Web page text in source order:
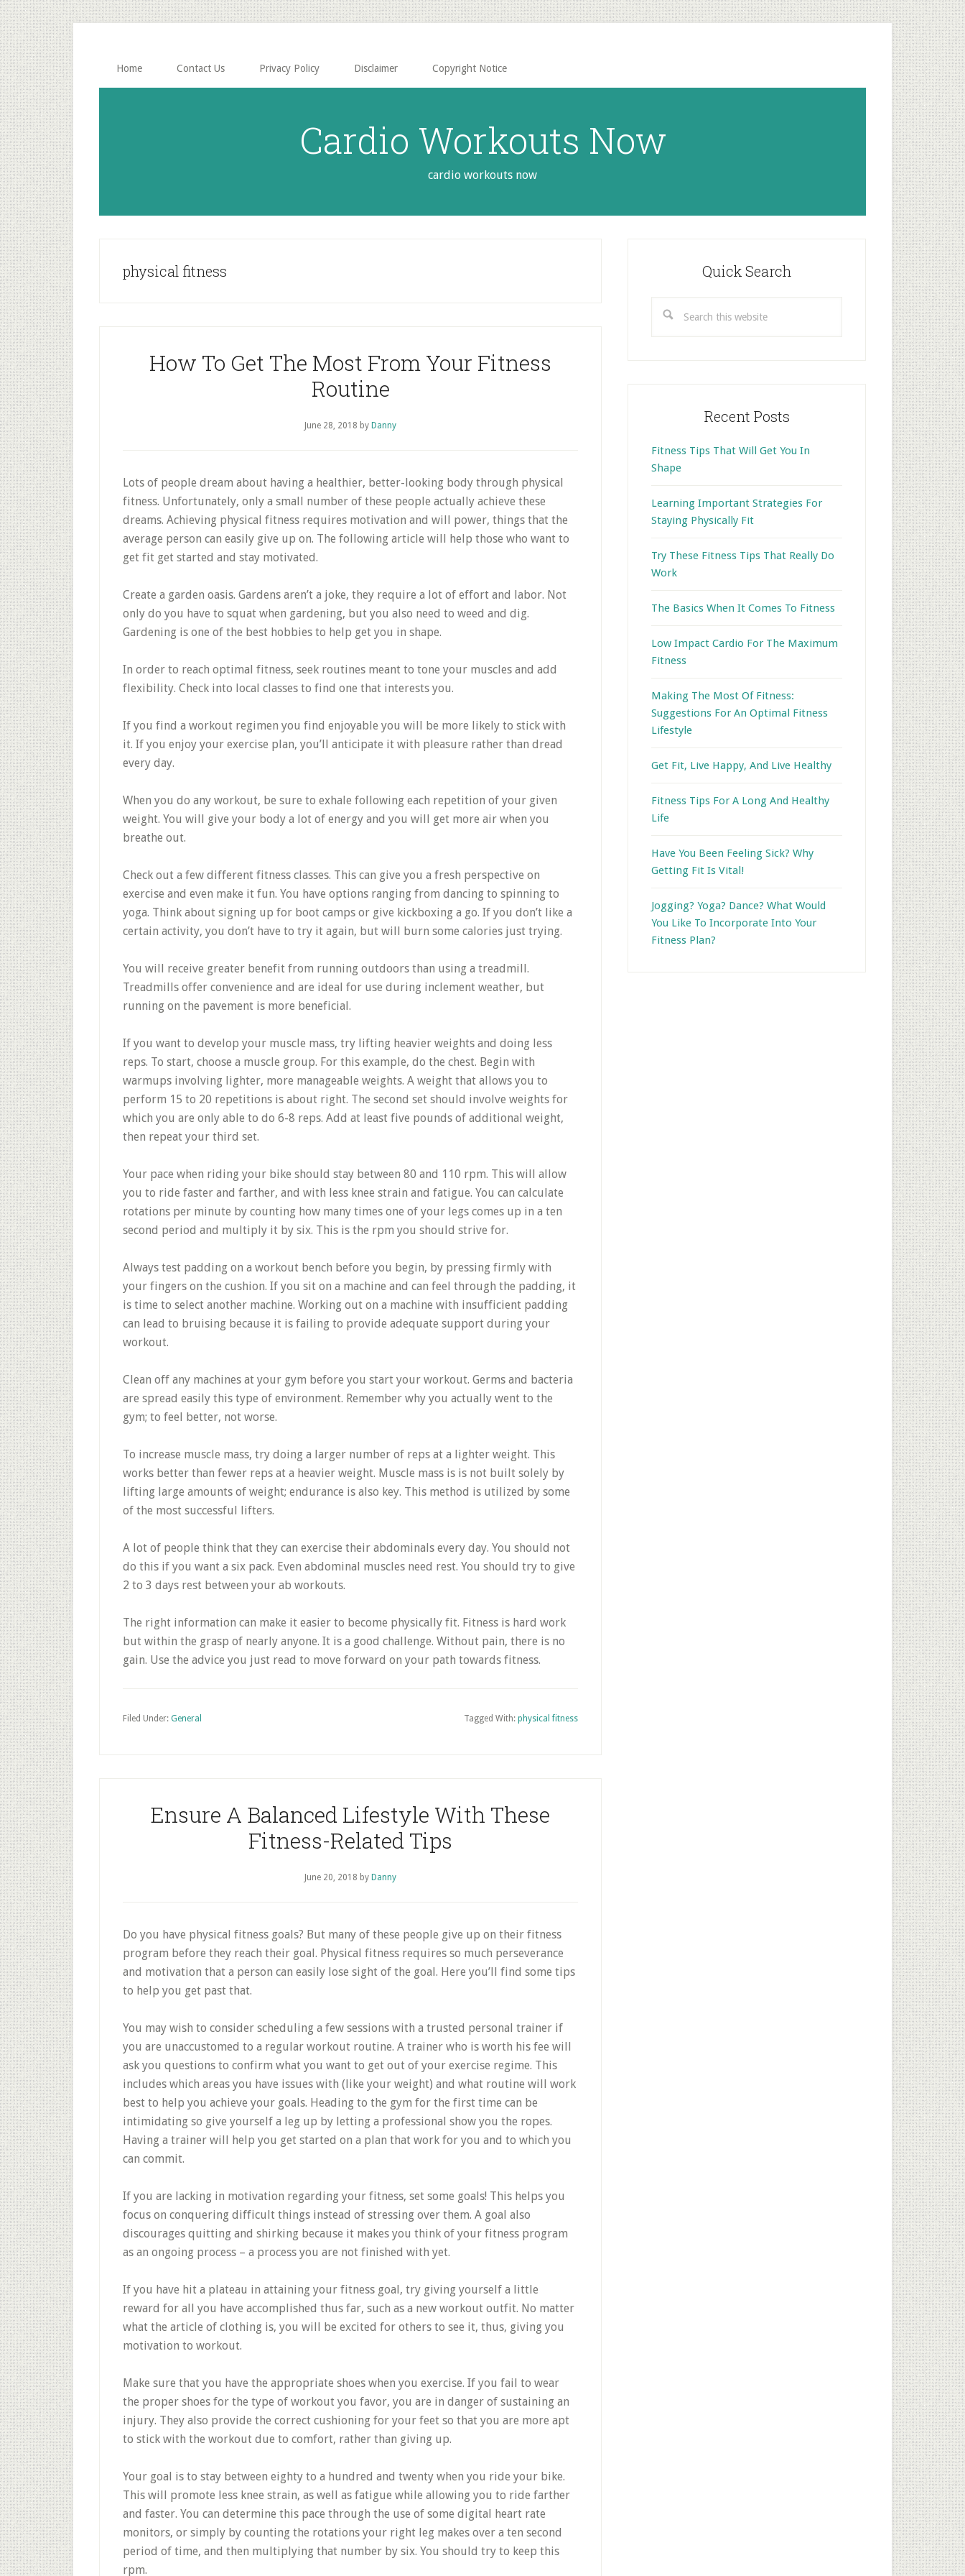
Skip
to
main
content
Skip
to
primary
sidebar
Home Contact Us Privacy Policy Disclaimer Copyright Notice
Cardio Workouts Now
cardio workouts now
physical fitness
How To Get The Most From Your Fitness
Routine
June 28, 2018 by Danny
Lots of people dream about having a healthier, better-looking body through physical
fitness. Unfortunately, only a small number of these people actually achieve these
dreams. Achieving physical fitness requires motivation and will power, things that the
average person can easily give up on. The following article will help those who want to
get fit get started and stay motivated.
Create a garden oasis. Gardens aren’t a joke, they require a lot of effort and labor. Not
only do you have to squat when gardening, but you also need to weed and dig.
Gardening is one of the best hobbies to help get you in shape.
In order to reach optimal fitness, seek routines meant to tone your muscles and add
flexibility. Check into local classes to find one that interests you.
If you find a workout regimen you find enjoyable you will be more likely to stick with
it. If you enjoy your exercise plan, you’ll anticipate it with pleasure rather than dread
every day.
When you do any workout, be sure to exhale following each repetition of your given
weight. You will give your body a lot of energy and you will get more air when you
breathe out.
Check out a few different fitness classes. This can give you a fresh perspective on
exercise and even make it fun. You have options ranging from dancing to spinning to
yoga. Think about signing up for boot camps or give kickboxing a go. If you don’t like a
certain activity, you don’t have to try it again, but will burn some calories just trying.
You will receive greater benefit from running outdoors than using a treadmill.
Treadmills offer convenience and are ideal for use during inclement weather, but
running on the pavement is more beneficial.
If you want to develop your muscle mass, try lifting heavier weights and doing less
reps. To start, choose a muscle group. For this example, do the chest. Begin with
warmups involving lighter, more manageable weights. A weight that allows you to
perform 15 to 20 repetitions is about right. The second set should involve weights for
which you are only able to do 6-8 reps. Add at least five pounds of additional weight,
then repeat your third set.
Your pace when riding your bike should stay between 80 and 110 rpm. This will allow
you to ride faster and farther, and with less knee strain and fatigue. You can calculate
rotations per minute by counting how many times one of your legs comes up in a ten
second period and multiply it by six. This is the rpm you should strive for.
Always test padding on a workout bench before you begin, by pressing firmly with
your fingers on the cushion. If you sit on a machine and can feel through the padding, it
is time to select another machine. Working out on a machine with insufficient padding
can lead to bruising because it is failing to provide adequate support during your
workout.
Clean off any machines at your gym before you start your workout. Germs and bacteria
are spread easily this type of environment. Remember why you actually went to the
gym; to feel better, not worse.
To increase muscle mass, try doing a larger number of reps at a lighter weight. This
works better than fewer reps at a heavier weight. Muscle mass is is not built solely by
lifting large amounts of weight; endurance is also key. This method is utilized by some
of the most successful lifters.
A lot of people think that they can exercise their abdominals every day. You should not
do this if you want a six pack. Even abdominal muscles need rest. You should try to give
2 to 3 days rest between your ab workouts.
The right information can make it easier to become physically fit. Fitness is hard work
but within the grasp of nearly anyone. It is a good challenge. Without pain, there is no
gain. Use the advice you just read to move forward on your path towards fitness.
Filed Under: General Tagged With: physical fitness
Ensure A Balanced Lifestyle With These
Fitness-Related Tips
June 20, 2018 by Danny
Do you have physical fitness goals? But many of these people give up on their fitness
program before they reach their goal. Physical fitness requires so much perseverance
and motivation that a person can easily lose sight of the goal. Here you’ll find some tips
to help you get past that.
You may wish to consider scheduling a few sessions with a trusted personal trainer if
you are unaccustomed to a regular workout routine. A trainer who is worth his fee will
ask you questions to confirm what you want to get out of your exercise regime. This
includes which areas you have issues with (like your weight) and what routine will work
best to help you achieve your goals. Heading to the gym for the first time can be
intimidating so give yourself a leg up by letting a professional show you the ropes.
Having a trainer will help you get started on a plan that work for you and to which you
can commit.
If you are lacking in motivation regarding your fitness, set some goals! This helps you
focus on conquering difficult things instead of stressing over them. A goal also
discourages quitting and shirking because it makes you think of your fitness program
as an ongoing process – a process you are not finished with yet.
If you have hit a plateau in attaining your fitness goal, try giving yourself a little
reward for all you have accomplished thus far, such as a new workout outfit. No matter
what the article of clothing is, you will be excited for others to see it, thus, giving you
motivation to workout.
Make sure that you have the appropriate shoes when you exercise. If you fail to wear
the proper shoes for the type of workout you favor, you are in danger of sustaining an
injury. They also provide the correct cushioning for your feet so that you are more apt
to stick with the workout due to comfort, rather than giving up.
Your goal is to stay between eighty to a hundred and twenty when you ride your bike.
This will promote less knee strain, as well as fatigue while allowing you to ride farther
and faster. You can determine this pace through the use of some digital heart rate
monitors, or simply by counting the rotations your right leg makes over a ten second
period of time, and then multiplying that number by six. You should try to keep this
rpm.
Quick Search
this
Recent Posts
Fitness Tips That Will Get You In
Shape
Learning Important Strategies For
Staying Physically Fit
Try These Fitness Tips That Really Do
Work
The Basics When It Comes To Fitness
Low Impact Cardio For The Maximum
Fitness
Making The Most Of Fitness:
Suggestions For An Optimal Fitness
Lifestyle
Get Fit, Live Happy, And Live Healthy
Fitness Tips For A Long And Healthy
Life
Have You Been Feeling Sick? Why
Getting Fit Is Vital!
Jogging? Yoga? Dance? What Would
You Like To Incorporate Into Your
Fitness Plan?